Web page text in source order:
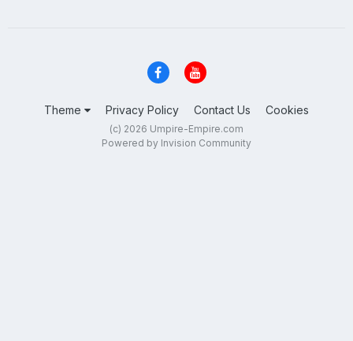
Theme Privacy Policy Contact Us Cookies
(c) 2026 Umpire-Empire.com
Powered by Invision Community